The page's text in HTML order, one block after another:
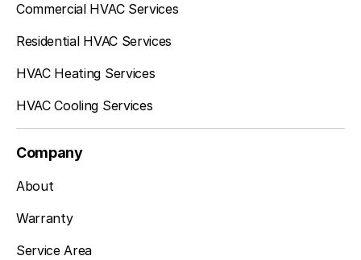
Burien, WA
Tukwila, WA
Des Moines, WA
Commercial HVAC Services
Residential HVAC Services
HVAC Heating Services
HVAC Cooling Services
Company
About
Warranty
Service Area